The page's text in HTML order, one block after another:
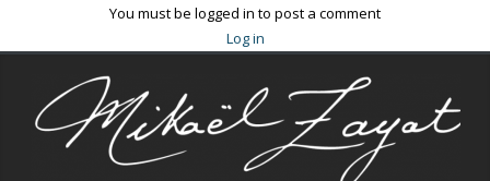
You must be logged in to post a comment
Log in